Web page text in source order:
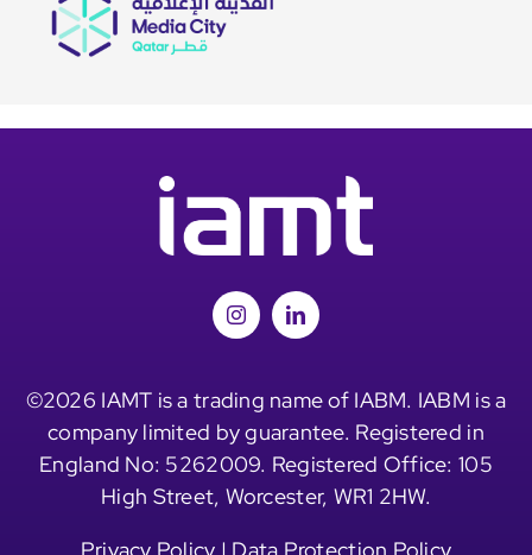
©2026 IAMT is a trading name of IABM. IABM is a
company limited by guarantee. Registered in
England No: 5262009. Registered Office: 105
High Street, Worcester, WR1 2HW.